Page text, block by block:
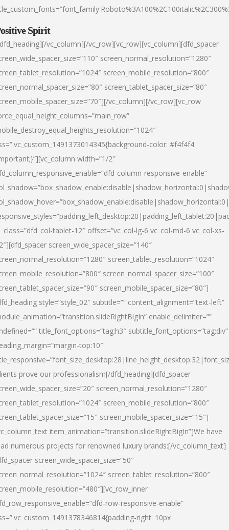
Spirit
vc_column][/vc_row][vc_row][vc_column][dfd_spacer
screen_normal_resolution=”1280″
screen_mobile_resolution=”800″
screen_tablet_spacer_size=”80″
vc_column][/vc_row][vc_row
color: #f4f4f4
width=”1/2″
column-responsive-enable”
tablet-12″ offset=”vc_col-lg-6 vc_col-md-6 vc_col-xs-
screen_wide_spacer_size=”140″
screen_tablet_resolution=”1024″
screen_normal_spacer_size=”100″
screen_mobile_spacer_size=”80″]
style=”style_02″ subtitle=”” content_alignment=”text-left”
enable_delimiter=””
title_font_options=”tag:h3″ subtitle_font_options=”tag:div”
top:10″
prove our professionalism[/dfd_heading][dfd_spacer
screen_normal_resolution=”1280″
screen_mobile_resolution=”800″
screen_mobile_spacer_size=”15″]
item_animation=”transition.slideRightBigIn”]We have
numerous projects for renowned luxury brands:[/vc_column_text]
screen_wide_spacer_size=”50″
screen_tablet_resolution=”800″
row-responsive-enable”
right: 10px